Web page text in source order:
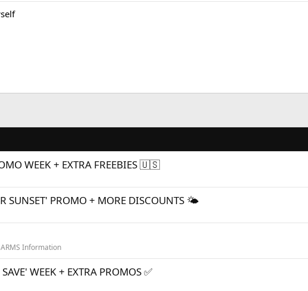
WEEK + EXTRA FREEBIES 🇺🇸
SUNSET' PROMO + MORE DISCOUNTS 🌤
Information
WEEK + EXTRA PROMOS ✅